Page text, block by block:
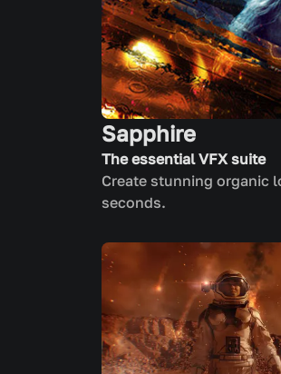
Sapphire
The essential VFX suite
Create stunning organic
seconds.